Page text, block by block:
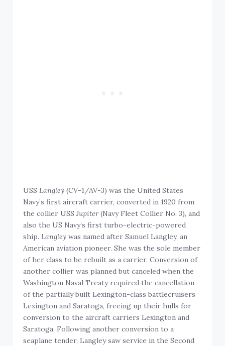
USSLangley(CV-1/AV-3) was the United States
Navy’s first aircraft carrier, converted in 1920 from
the collier USSJupiter(Navy Fleet Collier No. 3), and
also the US Navy’s first turbo-electric-powered
ship.Langley was named after Samuel Langley, an
American aviation pioneer. She was the sole member
of her class to be rebuilt as a carrier. Conversion of
another collier was planned but canceled when the
Washington Naval Treaty required the cancellation
of the partially built Lexington-class battlecruisers
Lexington and Saratoga, freeing up their hulls for
conversion to the aircraft carriers Lexington and
Saratoga. Following another conversion to a
seaplane tender, Langley saw service in the Second